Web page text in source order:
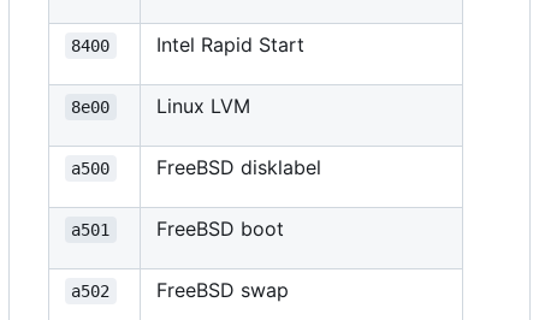
8400 Intel Rapid Start
8e00 Linux LVM
a500 FreeBSD disklabel
a501 FreeBSD boot
a502 FreeBSD swap